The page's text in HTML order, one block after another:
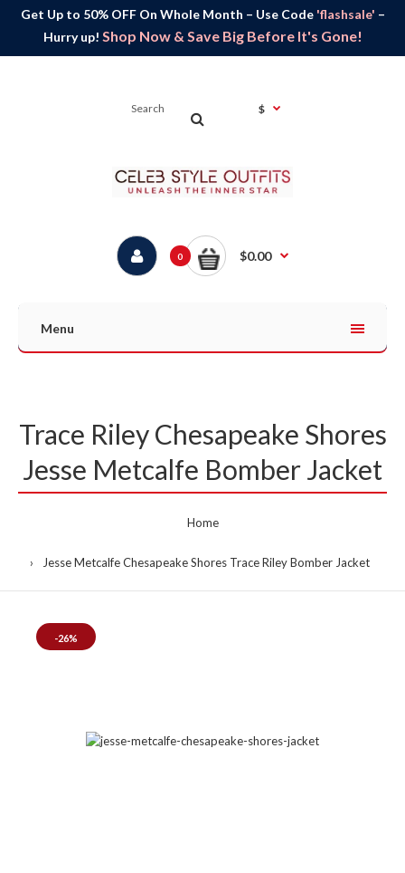
Get Up to 50% OFF On Whole Month – Use Code 'flashsale' –
Hurry up! Shop Now & Save Big Before It's Gone!
$
0 $0.00
Menu
Trace Riley Chesapeake Shores
Jesse Metcalfe Bomber Jacket
Home
Jesse Metcalfe Chesapeake Shores Trace Riley Bomber Jacket
-26%